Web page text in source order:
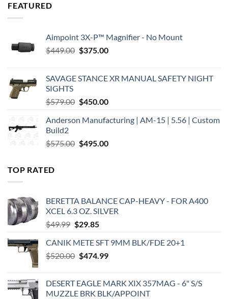
FEATURED
Aimpoint 3X-P™ Magnifier - No Mount
$449.00 Original
$449.00.
$375.00Current
$375.00.
SAVAGE STANCE XR MANUAL SAFETY NIGHT
SIGHTS
$579.00 Original
was:
$450.00Current
is:
Anderson Manufacturing | AM-15 | 5.56 | Custom
Build2
$575.00 Original
$495.00Current
TOP RATED
BERETTA BALANCE CAP-HEAVY - FOR A400
XCEL 6.3 OZ. SILVER
$49.99 Original
was:
$49.99.
$29.85Current
is:
$29.85.
CANIK METE SFT 9MM BLK/FDE 20+1
$520.00 Original
$520.00.
$474.99Current
$474.99.
DESERT EAGLE MARK XIX 357MAG - 6" S/S
MUZZLE BRK BLK/APPOINT